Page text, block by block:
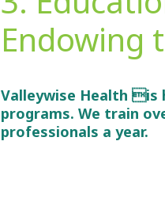
Endowing
Valleywise Health is
programs. We train
professionals a year.